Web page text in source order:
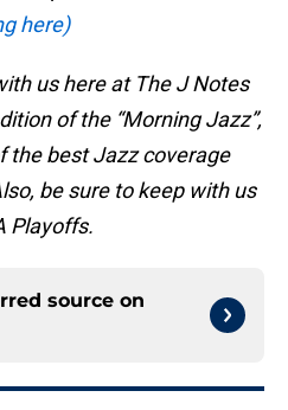
here)
us here at The J Notes
of the “Morning Jazz”,
the best Jazz coverage
be sure to keep with us
Playoffs.
source on